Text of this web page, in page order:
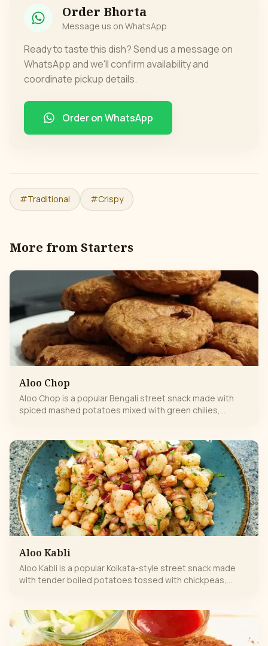
Order Bhorta
Message us on WhatsApp
Ready to taste this dish? Send us a message on
WhatsApp and we'll confirm availability and
coordinate pickup details.
Order on WhatsApp
#Traditional #Crispy
More fromStarters
Aloo Chop
Aloo Chop is a popular Bengali street snack made with
spiced mashed potatoes mixed with green chilies,
crispy, it’s crunchy outside and soft inside.
Aloo Kabli
Aloo Kabli is a popular Kolkata-style street snack made
with tender boiled potatoes tossed with chickpeas,
refreshing, flavorful, and perfectly balanced—spicy, tangy,
and wholesome in every bite. A classic comfort snack
loved by all.